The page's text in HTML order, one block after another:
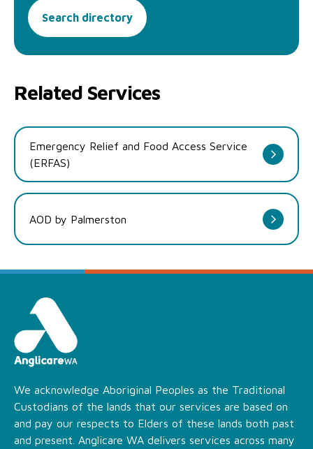
Search directory
Related Services
Emergency Relief and Food Access Service
(ERFAS)
AOD by Palmerston
We acknowledge Aboriginal Peoples as the Traditional
Custodians of the lands that our services are based on
and pay our respects to Elders of these lands both past
and present. Anglicare WA delivers services across many